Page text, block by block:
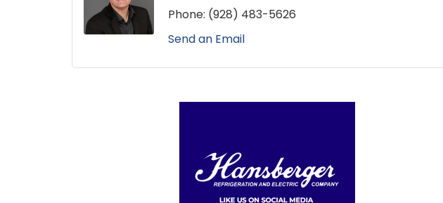
Phone: (928) 483-5626
Send an Email